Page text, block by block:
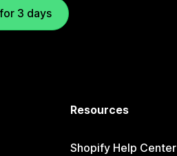
3 days
Resources
Shopify Help Center